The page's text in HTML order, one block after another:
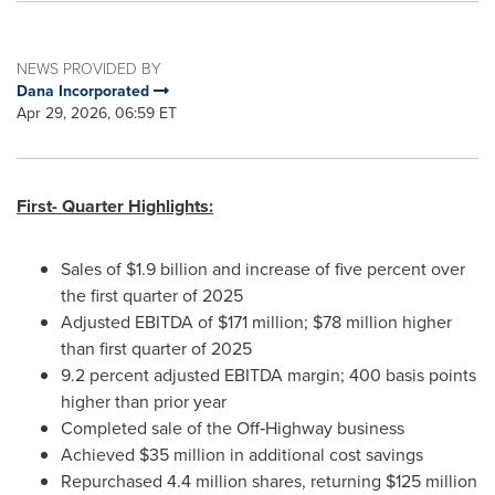
NEWS PROVIDED BY
Dana Incorporated
Apr 29, 2026, 06:59 ET
First- Quarter Highlights:
Sales of $1.9 billion and increase of five percent over
the first quarter of 2025
Adjusted EBITDA of $171 million; $78 million higher
than first quarter of 2025
9.2 percent adjusted EBITDA margin; 400 basis points
higher than prior year
Completed sale of the Off‑Highway business
Achieved $35 million in additional cost savings
Repurchased 4.4 million shares, returning $125 million